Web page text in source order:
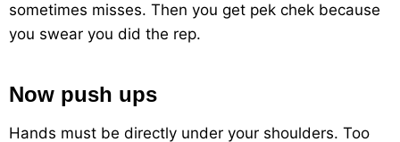
sometimes misses. Then you get pek chek because
you swear you did the rep.
Now push ups
Hands must be directly under your shoulders. Too